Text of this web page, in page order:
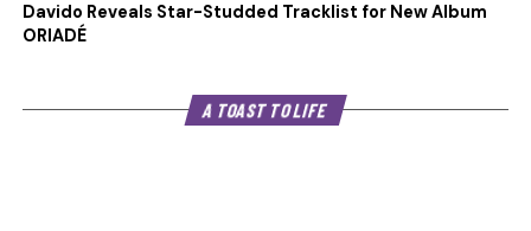
Davido Reveals Star-Studded Tracklist for New Album
ORIADÉ
A TOAST TO LIFE